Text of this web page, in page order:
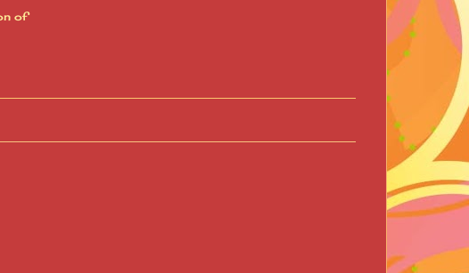
of